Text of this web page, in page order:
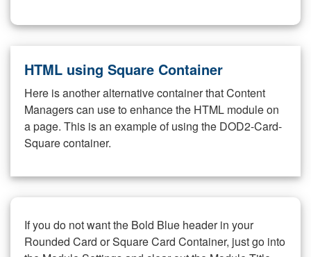
HTML using Square Container
Here is another alternative container that Content
Managers can use to enhance the HTML module on
a page. This is an example of using the DOD2-Card-
Square container.
If you do not want the Bold Blue header in your
Rounded Card or Square Card Container, just go into